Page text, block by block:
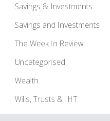
Savings & Investments
Savings and Investments
The Week In Review
Uncategorised
Wealth
Wills, Trusts & IHT